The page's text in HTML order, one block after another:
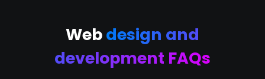
Webdesign and
development FAQs